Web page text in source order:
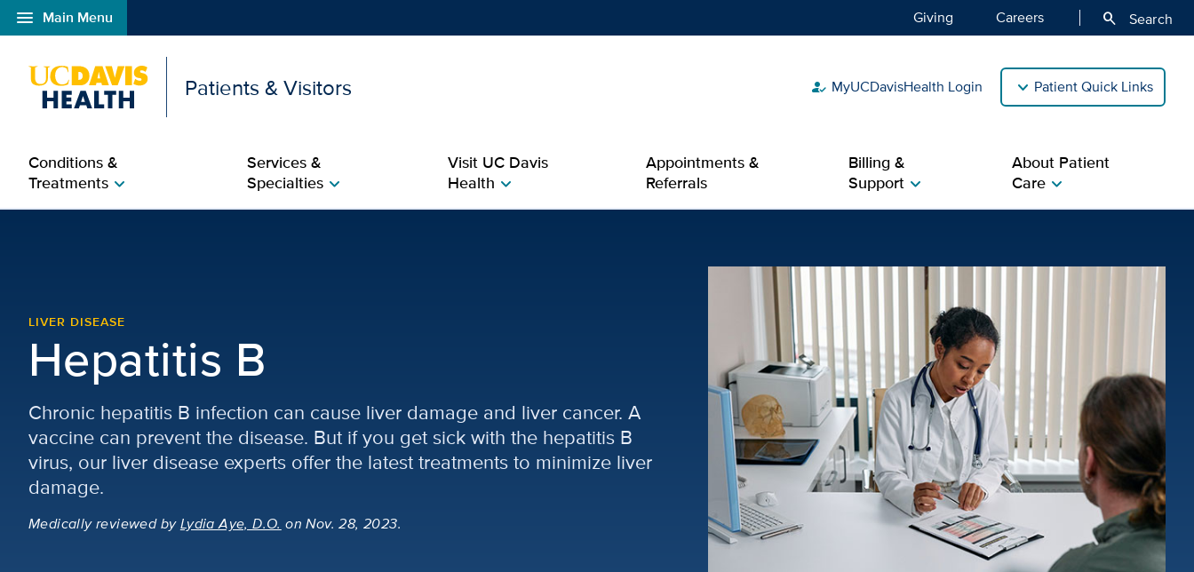
menu Main Menu
Open global navigation modal Giving Careers search Search
Patients & Visitors how_to_reg MyUCDavisHealth Login Patient Quick Links
Conditions &
Treatmentschevron_right
Services &
Specialtieschevron_right
Visit UC Davis
Healthchevron_right
Appointments &
Referrals
Billing &
Supportchevron_right
About Patient
Carechevron_right
LIVER DISEASE
Hepatitis B
Chronic hepatitis B infection can cause liver damage and liver cancer. A
vaccine can prevent the disease. But if you get sick with the hepatitis B
virus, our liver disease experts offer the latest treatments to minimize liver
damage.
Medically reviewedbyLydia Aye, D.O. on Nov. 28, 2023.